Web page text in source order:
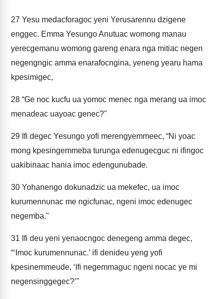
27 Yesu medacforagoc yeni Yerusarennu dzigene
enggec. Emma Yesungo Anutuac womong manau
yerecgemanu womong gareng enara nga mitiac negen
negengngic amma enarafocngina, yeneng yearu hama
kpesimigec,
28 “Ge noc kucfu ua yomoc menec nga merang ua imoc
menadeac uayoac genec?"
29 Ifi degec Yesungo yofi merengyemmeec, “Ni yoac
mong kpesingemmeba turunga edenugecguc ni ifingoc
uakibinaac hania imoc edengunubade.
30 Yohanengo dokunadzic ua mekefec, ua imoc
kurumennunac me ngicfunac, ngeni imoc edenugec
negemba."
31 Ifi deu yeni yenaocngoc denegeng amma degec,
“‘Imoc kurumennunac.’ ifi denideu yeng yofi
kpesinemmeude, ‘Ifi negemmaguc ngeni nocac ye mi
negensinggegec?’"